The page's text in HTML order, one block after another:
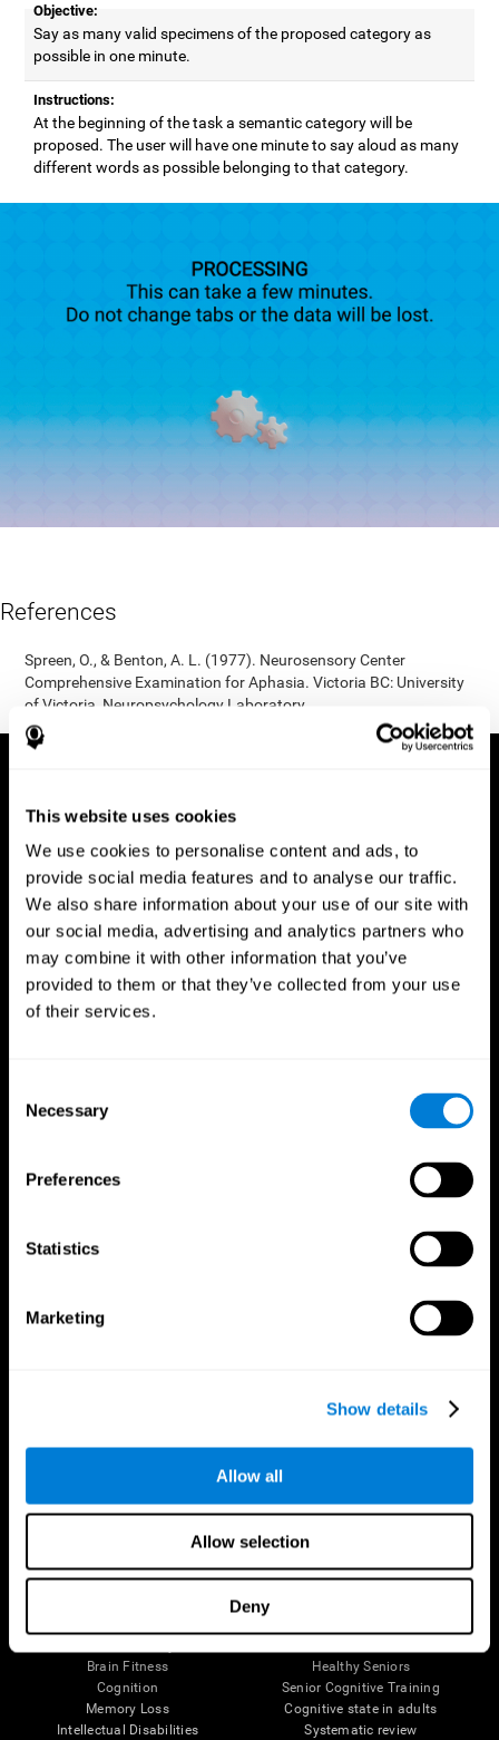
This website uses cookies
We use cookies to personalise content and ads, to
provide social media features and to analyse our traffic.
We also share information about your use of our site with
our social media, advertising and analytics partners who
may combine it with other information that you’ve
provided to them or that they’ve collected from your use
of their services.
Selection
Necessary
Preferences
Statistics
Marketing
Show details
Allow all
Allow selection
Deny
Objective:
Say as many valid specimens of the proposed category as
possible in one minute.
Instructions:
At the beginning of the task a semantic category will be
proposed. The user will have one minute to say aloud as many
different words as possible belonging to that category.
References
Spreen, O., & Benton, A. L. (1977). Neurosensory Center
Comprehensive Examination for Aphasia. Victoria BC: University
of Victoria, Neuropsychology Laboratory.
Brain and Mind
Brain Fitness
Cognition
Memory Loss
Intellectual Disabilities
Computer Games
Healthy Seniors
Senior Cognitive Training
Cognitive state in adults
Systematic review